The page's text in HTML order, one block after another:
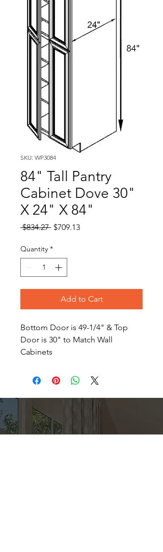
SKU: WP3084
84" Tall Pantry
Cabinet Dove 30"
X 24" X 84"
$834.27 Regular
$709.13Sale
Quantity *
Add to Cart
Bottom Door is 49-1/4" & Top
Door is 30" to Match Wall
Cabinets